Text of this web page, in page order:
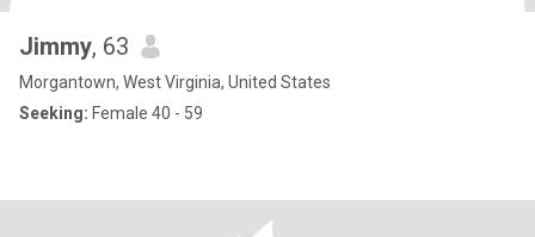
Jimmy, 63
Morgantown, West Virginia, United States
Seeking: Female 40 - 59